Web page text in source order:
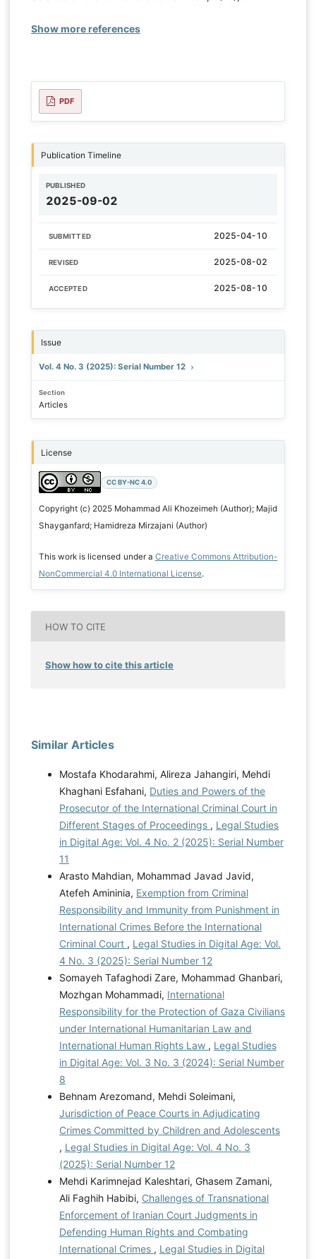
Show more references
PDF
Publication Timeline
PUBLISHED
2025-09-02
SUBMITTED 2025-04-10
REVISED 2025-08-02
ACCEPTED 2025-08-10
Issue
Vol. 4 No. 3 (2025): Serial Number 12
Section
Articles
License
CC BY-NC 4.0
Copyright (c) 2025 Mohammad Ali Khozeimeh (Author); Majid
Shayganfard; Hamidreza Mirzajani (Author)
This work is licensed under a Creative Commons Attribution-
NonCommercial 4.0 International License.
HOW TO CITE
Show how to cite this article
Similar Articles
Mostafa Khodarahmi, Alireza Jahangiri, Mehdi
Khaghani Esfahani, Duties and Powers of the
Prosecutor of the International Criminal Court in
Different Stages of Proceedings , Legal Studies
in Digital Age: Vol. 4 No. 2 (2025): Serial Number
11
Arasto Mahdian, Mohammad Javad Javid,
Atefeh Amininia, Exemption from Criminal
Responsibility and Immunity from Punishment in
International Crimes Before the International
Criminal Court , Legal Studies in Digital Age: Vol.
4 No. 3 (2025): Serial Number 12
Somayeh Tafaghodi Zare, Mohammad Ghanbari,
Mozhgan Mohammadi, International
Responsibility for the Protection of Gaza Civilians
under International Humanitarian Law and
International Human Rights Law , Legal Studies
in Digital Age: Vol. 3 No. 3 (2024): Serial Number
8
Behnam Arezomand, Mehdi Soleimani,
Jurisdiction of Peace Courts in Adjudicating
Crimes Committed by Children and Adolescents
, Legal Studies in Digital Age: Vol. 4 No. 3
(2025): Serial Number 12
Mehdi Karimnejad Kaleshtari, Ghasem Zamani,
Ali Faghih Habibi, Challenges of Transnational
Enforcement of Iranian Court Judgments in
Defending Human Rights and Combating
International Crimes , Legal Studies in Digital